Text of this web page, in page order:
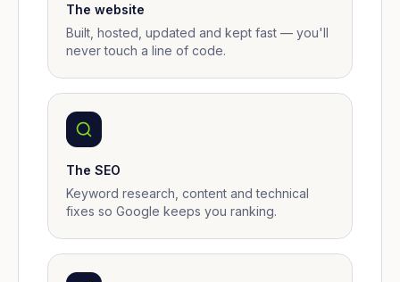
The website
Built, hosted, updated and kept fast — you'll
never touch a line of code.
The SEO
Keyword research, content and technical
fixes so Google keeps you ranking.